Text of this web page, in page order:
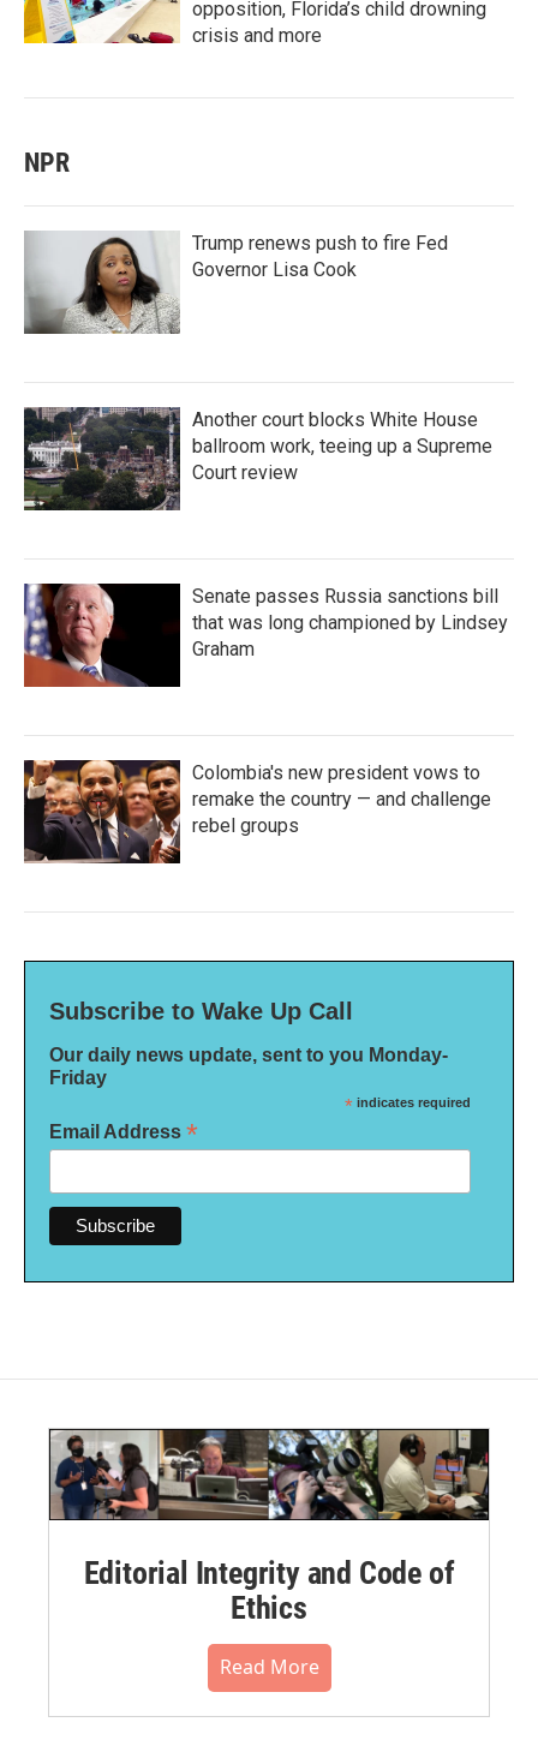
opposition, Florida’s child drowning
crisis and more
NPR
Trump renews push to fire Fed
Governor Lisa Cook
Another court blocks White House
ballroom work, teeing up a Supreme
Court review
Senate passes Russia sanctions bill
that was long championed by Lindsey
Graham
Colombia's new president vows to
remake the country — and challenge
rebel groups
Subscribe to Wake Up Call
Our daily news update, sent to you Monday-
Friday
* indicates required
Email Address *
Editorial Integrity and Code of
Ethics
Read More